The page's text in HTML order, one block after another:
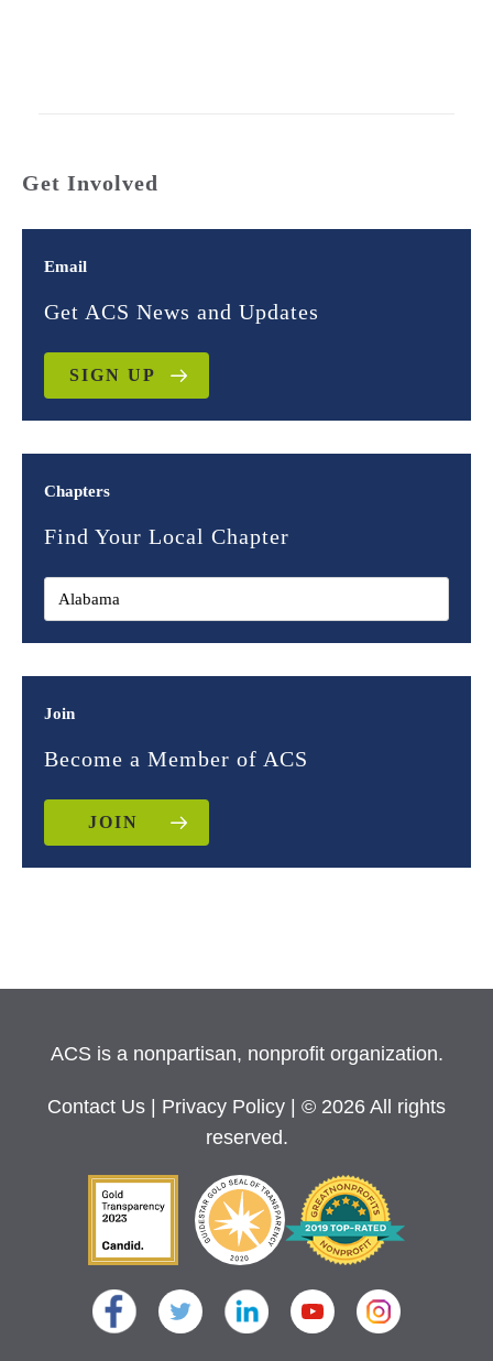
Get Involved
Email
Get ACS News and Updates
SIGN UP
Chapters
Find Your Local Chapter
Join
Become a Member of ACS
JOIN
ACS is a nonpartisan, nonprofit organization.
Contact Us Privacy Policy
| © 2026 All rights
reserved.